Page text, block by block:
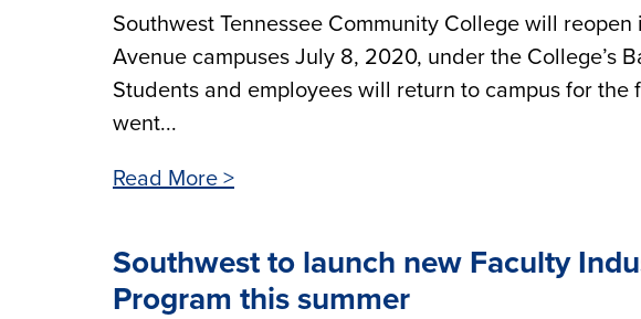
Southwest Tennessee Community College will
Avenue campuses July 8, 2020, under the College’s
Students and employees will return to campus for the
went...
Read More >
Southwest to launch new Faculty
Program this summer